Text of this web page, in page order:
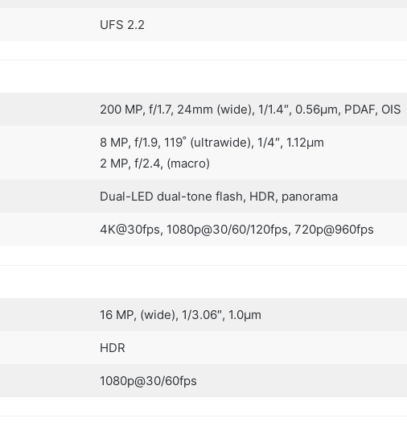
UFS 2.2
200 MP, f/1.7, 24mm (wide), 1/1.4″, 0.56µm, PDAF, OIS
8 MP, f/1.9, 119˚ (ultrawide), 1/4″, 1.12µm
2 MP, f/2.4, (macro)
Dual-LED dual-tone flash, HDR, panorama
4K@30fps, 1080p@30/60/120fps, 720p@960fps
16 MP, (wide), 1/3.06″, 1.0µm
HDR
1080p@30/60fps